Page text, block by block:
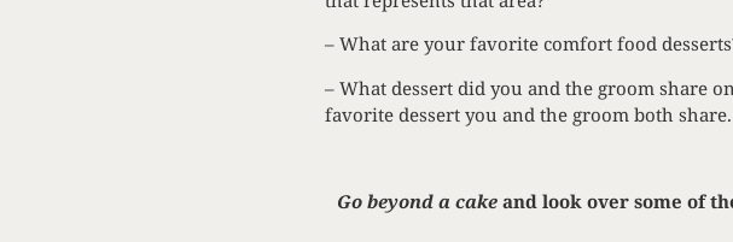
– What are your favorite comfort food
– What dessert did you and the groom share
favorite dessert you and the groom both share.
Go beyond a cakeand look over some of